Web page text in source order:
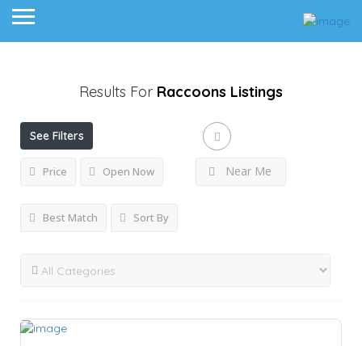
Results For Raccoons Listings
See Filters
Price Open Now Near Me
Best Match Sort By